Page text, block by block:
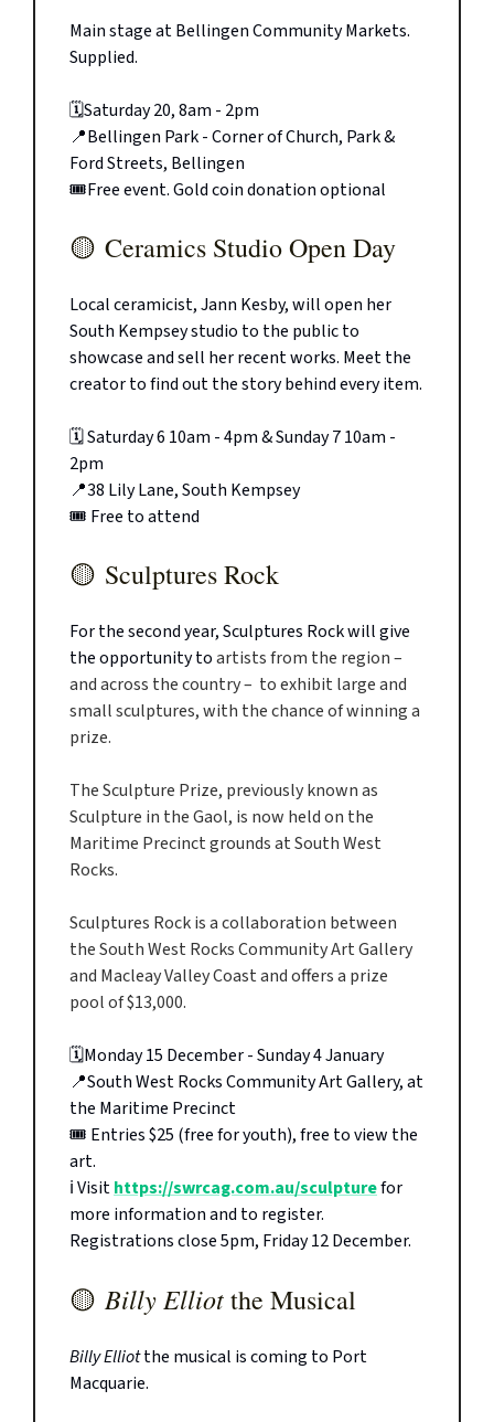
Main stage at Bellingen Community Markets.
Supplied.
🗓️Saturday 20, 8am - 2pm
📍Bellingen Park - Corner of Church, Park &
Ford Streets, Bellingen
🎟️Free event. Gold coin donation optional
🟡 Ceramics Studio Open Day
Local ceramicist, Jann Kesby, will open her
South Kempsey studio to the public to
showcase and sell her recent works. Meet the
creator to find out the story behind every item.
🗓️ Saturday 6 10am - 4pm & Sunday 7 10am -
2pm
📍38 Lily Lane, South Kempsey
🎟️ Free to attend
🟡 Sculptures Rock
For the second year, Sculptures Rock will give
the opportunity toartists from the region –
and across the country – to exhibit large and
small sculptures, with the chance of winning a
prize.
The Sculpture Prize, previously known as
Sculpture in the Gaol, is now held on the
Maritime Precinct grounds at South West
Rocks.
Sculptures Rock is a collaboration between
the South West Rocks Community Art Gallery
and Macleay Valley Coast and offers a prize
pool of $13,000.
🗓️Monday 15 December - Sunday 4 January
📍South West Rocks Community Art Gallery, at
the Maritime Precinct
🎟️ Entries $25 (free for youth), free to view the
art.
ℹ️ Visithttps://swrcag.com.au/sculpturefor
more information and to register.
Registrations close 5pm, Friday 12 December.
🟡 Billy Elliotthe Musical
Billy Elliotthe musical is coming to Port
Macquarie.